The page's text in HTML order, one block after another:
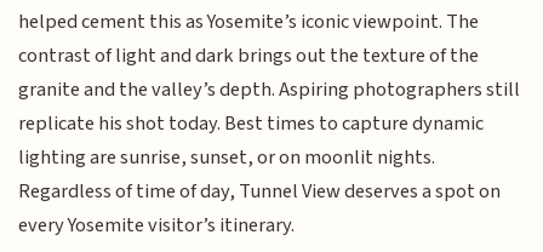
helped cement this as Yosemite’s iconic viewpoint. The
contrast of light and dark brings out the texture of the
granite and the valley’s depth. Aspiring photographers still
replicate his shot today. Best times to capture dynamic
lighting are sunrise, sunset, or on moonlit nights.
Regardless of time of day, Tunnel View deserves a spot on
every Yosemite visitor’s itinerary.